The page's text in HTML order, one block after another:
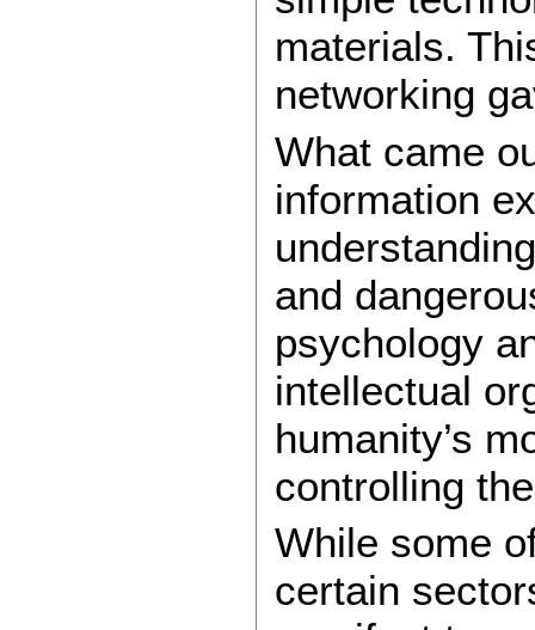
materials.
networking
What came
information
and
psychology
intellectual
humanity’s
controlling
While some
certain